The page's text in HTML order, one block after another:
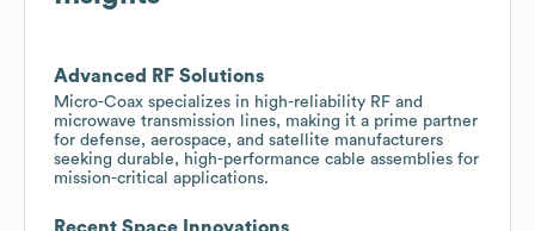
Advanced RF Solutions
Micro-Coax specializes in high-reliability RF and
microwave transmission lines, making it a prime partner
for defense, aerospace, and satellite manufacturers
seeking durable, high-performance cable assemblies for
mission-critical applications.